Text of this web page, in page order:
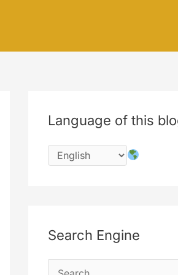
Language of this
Search Engine